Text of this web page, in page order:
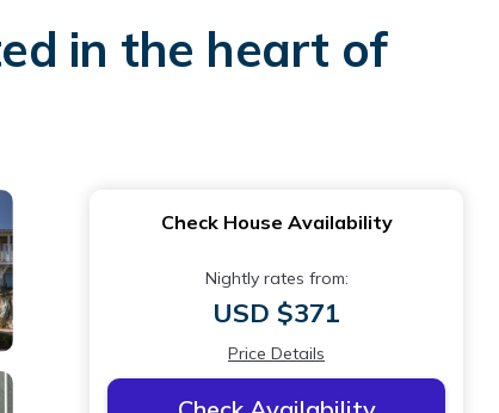
in the heart of
Check House Availability
Nightly rates from:
USD $371
Price Details